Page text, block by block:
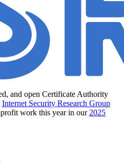
and open Certificate Authority
Internet Security Research Group
work this year in our2025